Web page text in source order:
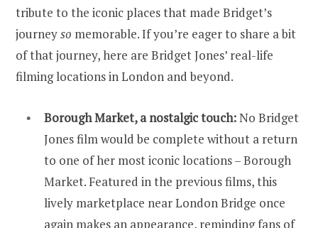
tribute to the iconic places that made Bridget’s
journeyso memorable. If you’re eager to share a bit
of that journey, here are Bridget Jones’ real-life
filming locations in London and beyond.
Borough Market, a nostalgic touch:No Bridget
Jones film would be complete without a return
to one of her most iconic locations – Borough
Market. Featured in the previous films, this
lively marketplace near London Bridge once
again makes an appearance, reminding fans of